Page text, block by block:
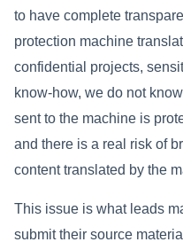
to have complete
protection machine
confidential projects,
know-how, we do not
sent to the machine is
and there is a real risk of
content translated by the
This issue is what leads
submit their source